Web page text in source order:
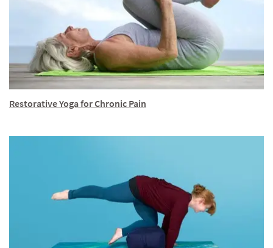
Restorative Yoga for Chronic Pain